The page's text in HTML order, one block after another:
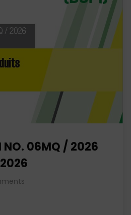
NO. 06MQ / 2026